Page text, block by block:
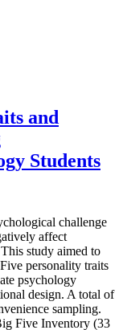
and
Students
challenge
affect
study aimed to
personality traits
psychology
design. A total of
sampling.
Five Inventory (33